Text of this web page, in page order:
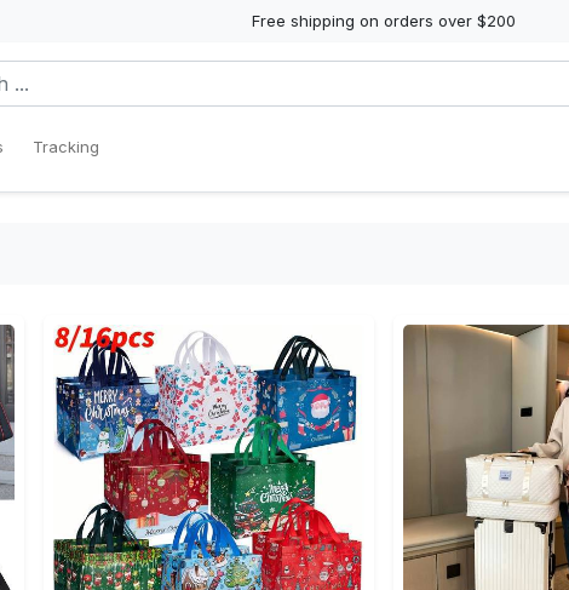
Free shipping on orders over $200
Tracking